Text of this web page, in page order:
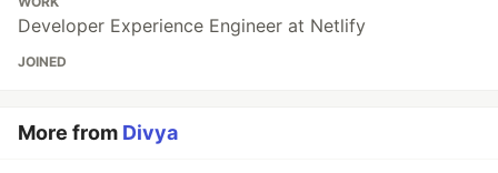
Developer Experience Engineer at Netlify
JOINED
More from Divya